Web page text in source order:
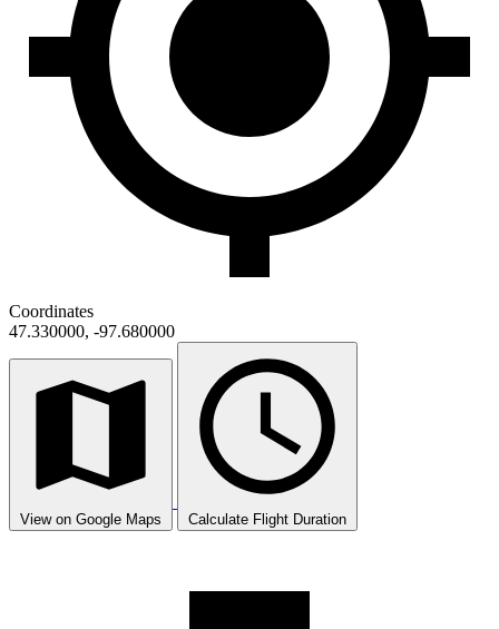
Coordinates
47.330000, -97.680000
View on Google Maps Calculate Flight Duration